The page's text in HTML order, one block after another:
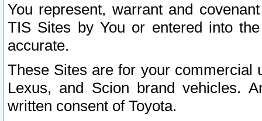
You represent, warrant and
TIS Sites by You or entered into
accurate.
These Sites are for your commercial
Lexus, and Scion brand vehicles.
written consent of Toyota.